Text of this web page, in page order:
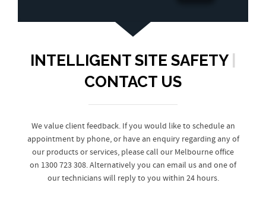
INTELLIGENT SITE SAFETY
CONTACT US
We value client feedback. If you would like to schedule an
appointment by phone, or have an enquiry regarding any of
our products or services, please call our Melbourne office
on 1300 723 308. Alternatively you can email us and one of
our technicians will reply to you within 24 hours.